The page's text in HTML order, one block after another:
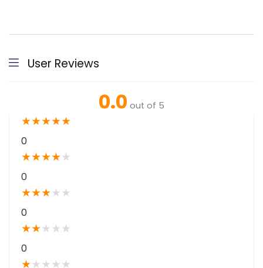
User Reviews
0.0 out of 5
★★★★★
0
★★★★★
0
★★★★ ★
0
★★★ ★ ★
0
★★ ★ ★ ★